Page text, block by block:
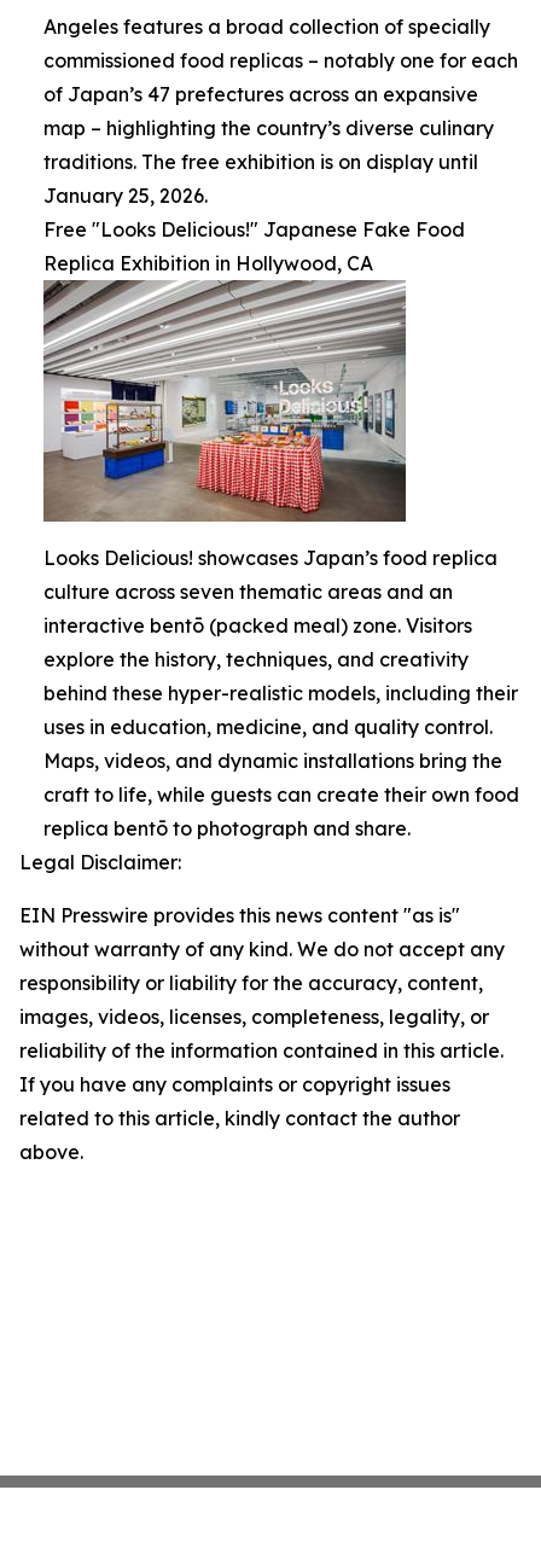
Angeles features a broad collection of specially
commissioned food replicas – notably one for each
of Japan’s 47 prefectures across an expansive
map – highlighting the country’s diverse culinary
traditions. The free exhibition is on display until
January 25, 2026.
Free "Looks Delicious!" Japanese Fake Food
Replica Exhibition in Hollywood, CA
Looks Delicious! showcases Japan’s food replica
culture across seven thematic areas and an
interactive bentō (packed meal) zone. Visitors
explore the history, techniques, and creativity
behind these hyper-realistic models, including their
uses in education, medicine, and quality control.
Maps, videos, and dynamic installations bring the
craft to life, while guests can create their own food
replica bentō to photograph and share.
Legal Disclaimer:
EIN Presswire provides this news content "as is"
without warranty of any kind. We do not accept any
responsibility or liability for the accuracy, content,
images, videos, licenses, completeness, legality, or
reliability of the information contained in this article.
If you have any complaints or copyright issues
related to this article, kindly contact the author
above.